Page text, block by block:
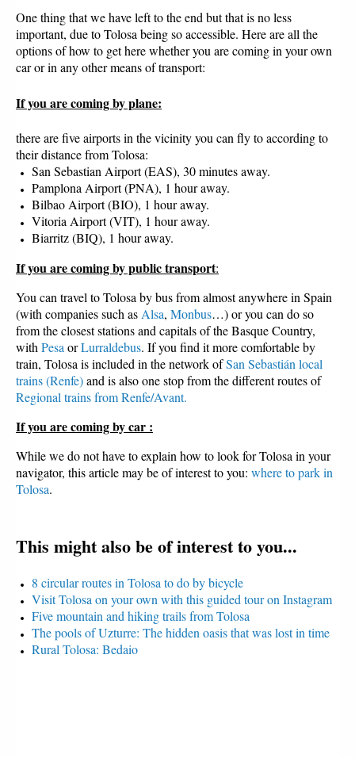
One thing that we have left to the end but that is no less
important, due to Tolosa being so accessible. Here are all the
options of how to get here whether you are coming in your own
car or in any other means of transport:
If you are coming by plane:
there are five airports in the vicinity you can fly to according to
their distance from Tolosa:
San Sebastian Airport (EAS), 30 minutes away.
Pamplona Airport (PNA), 1 hour away.
Bilbao Airport (BIO), 1 hour away.
Vitoria Airport (VIT), 1 hour away.
Biarritz (BIQ), 1 hour away.
If you are coming by public transport:
You can travel to Tolosa by bus from almost anywhere in Spain
(with companies such asAlsa, Monbus…) or you can do so
from the closest stations and capitals of the Basque Country,
withPesaorLurraldebus. If you find it more comfortable by
train, Tolosa is included in the network ofSan Sebastián local
trains (Renfe)and is also one stop from the different routes of
Regional trains from Renfe/Avant.
If you are coming by car :
While we do not have to explain how to look for Tolosa in your
navigator, this article may be of interest to you: where to park in
Tolosa.
This might also be of interest to you...
8 circular routes in Tolosa to do by bicycle
Visit Tolosa on your own with this guided tour on Instagram
Five mountain and hiking trails from Tolosa
The pools of Uzturre: The hidden oasis that was lost in time
Rural Tolosa: Bedaio